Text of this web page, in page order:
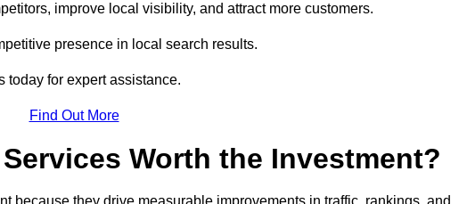
improve local visibility, and attract more customers.
presence in local search results.
today for expert assistance.
Find Out More
Worth the Investment?